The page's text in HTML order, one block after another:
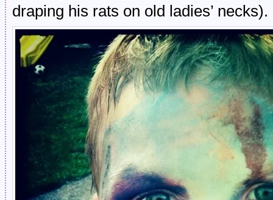
draping his rats on old ladies’ necks).